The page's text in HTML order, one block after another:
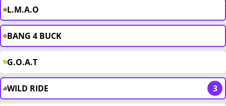
L.M.A.O
BANG 4 BUCK
G.O.A.T
WILD RIDE 3